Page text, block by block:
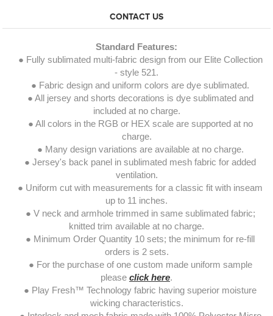
CONTACT US
Standard Features:
● Fully sublimated multi-fabric design from our Elite Collection
- style 521.
● Fabric design and uniform colors are dye sublimated.
● All jersey and shorts decorations is dye sublimated and
included at no charge.
● All colors in the RGB or HEX scale are supported at no
charge.
● Many design variations are available at no charge.
● Jersey's back panel in sublimated mesh fabric for added
ventilation.
● Uniform cut with measurements for a classic fit with inseam
up to 11 inches.
● V neck and armhole trimmed in same sublimated fabric;
knitted trim available at no charge.
● Minimum Order Quantity 10 sets; the minimum for re-fill
orders is 2 sets.
● For the purchase of one custom made uniform sample
please click here.
● Play Fresh™ Technology fabric having superior moisture
wicking characteristics.